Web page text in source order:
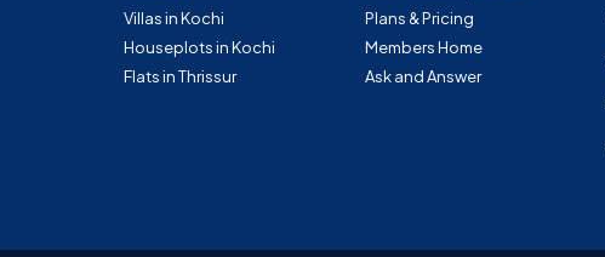
Villas in Kochi
Houseplots in Kochi
Flats in Thrissur
Plans & Pricing
Members Home
Ask and Answer